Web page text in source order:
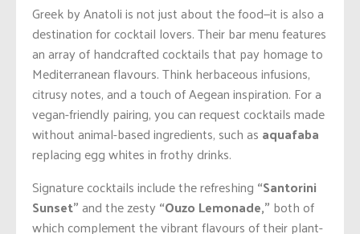
Greek by Anatoli is not just about the food—it is also a
destination for cocktail lovers. Their bar menu features
an array of handcrafted cocktails that pay homage to
Mediterranean flavours. Think herbaceous infusions,
citrusy notes, and a touch of Aegean inspiration. For a
vegan-friendly pairing, you can request cocktails made
without animal-based ingredients, such as aquafaba
replacing egg whites in frothy drinks.
Signature cocktails include the refreshing “Santorini
Sunset”and the zesty“Ouzo Lemonade,” both of
which complement the vibrant flavours of their plant-